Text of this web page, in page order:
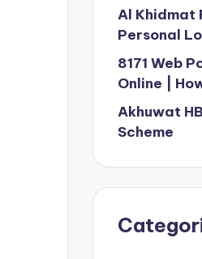
Al Khidmat
Personal
8171 Web
Online |
Akhuwat
Scheme